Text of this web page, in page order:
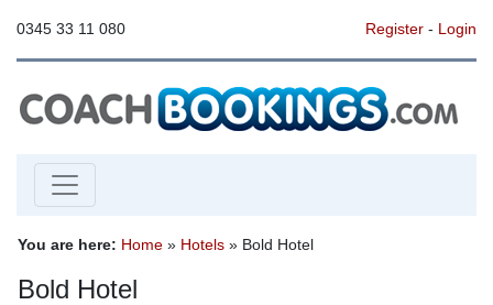
0345 33 11 080 Register- Login
You are here: Home » Hotels » Bold Hotel
Bold Hotel